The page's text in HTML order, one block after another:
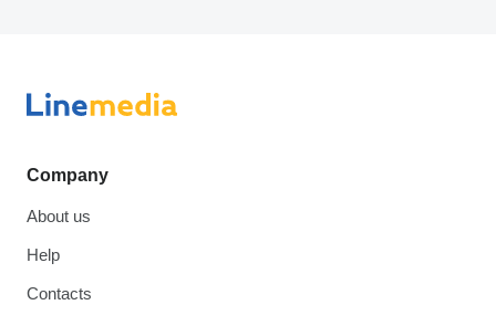
Company
About us
Help
Contacts